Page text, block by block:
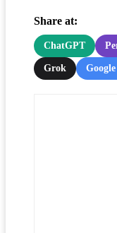
Share at:
ChatGPT
Grok